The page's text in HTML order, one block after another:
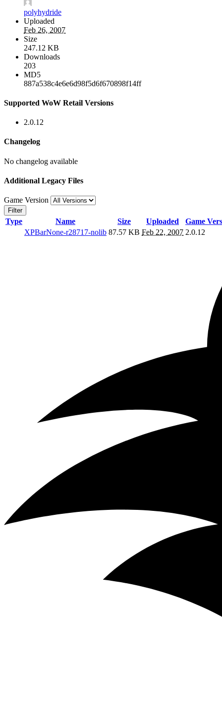
polyhydride
Uploaded
Feb 26, 2007
Size
247.12 KB
Downloads
203
MD5
887a538c4e6e6d98f5d6f670898f14ff
Supported WoW Retail Versions
2.0.12
Changelog
No changelog available
Additional Legacy Files
Game Version
Filter
Type Name Size Uploaded Game
XPBarNone-r28717-nolib 87.57 KB Feb 22, 2007 2.0.12